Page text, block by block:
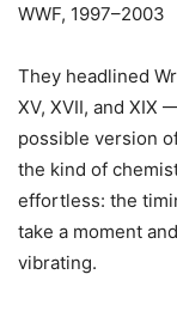
WWF, 1997–2003
They headlined
XV, XVII, and XIX
possible version
the kind of
effortless: the
take a moment
vibrating.